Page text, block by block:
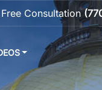
Consultation